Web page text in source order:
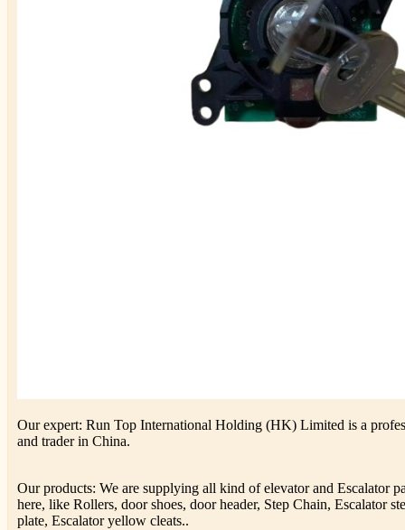
Our expert: Run Top International Holding (HK) Limited is a
and trader in China.
Our products: We are supplying all kind of elevator and Escalator
here, like Rollers, door shoes, door header, Step Chain, Escalator
plate, Escalator yellow cleats..